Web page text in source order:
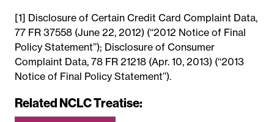
[1] Disclosure of Certain Credit Card Complaint Data,
77 FR 37558 (June 22, 2012) (‘‘2012 Notice of Final
Policy Statement’’); Disclosure of Consumer
Complaint Data, 78 FR 21218 (Apr. 10, 2013) (‘‘2013
Notice of Final Policy Statement’’).
Related NCLC Treatise: